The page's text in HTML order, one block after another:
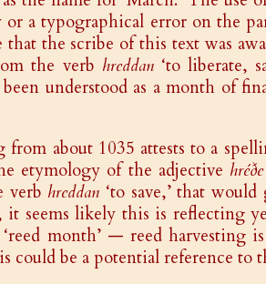
a typographical error on the
that the scribe of this text was
the verb hreddan‘to liberate,
understood as a month of
about 1035 attests to a
etymology of the adjective hréðe
verb hreddan ‘to save,’ that
seems likely this is reflecting
‘reed month’ — reed harvesting
be a potential reference to